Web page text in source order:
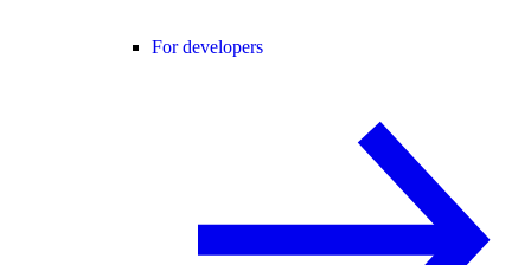
For developers